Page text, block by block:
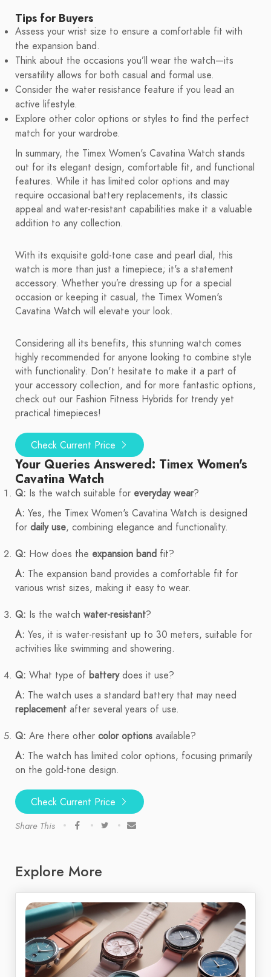
Tips for Buyers
Assess your wrist size to ensure a comfortable fit with
the expansion band.
Think about the occasions you’ll wear the watch—its
versatility allows for both casual and formal use.
Consider the water resistance feature if you lead an
active lifestyle.
Explore other color options or styles to find the perfect
match for your wardrobe.
In summary, the Timex Women's Cavatina Watch stands
out for its elegant design, comfortable fit, and functional
features. While it has limited color options and may
require occasional battery replacements, its classic
appeal and water-resistant capabilities make it a valuable
addition to any collection.
With its exquisite gold-tone case and pearl dial, this
watch is more than just a timepiece; it's a statement
accessory. Whether you’re dressing up for a special
occasion or keeping it casual, the Timex Women's
Cavatina Watch will elevate your look.
Considering all its benefits, this stunning watch comes
highly recommended for anyone looking to combine style
with functionality. Don't hesitate to make it a part of
your accessory collection, and for more fantastic options,
check out our Fashion Fitness Hybrids for trendy yet
practical timepieces!
Check Current Price
Your Queries Answered: Timex Women's
Cavatina Watch
Q: Is the watch suitable for everyday wear?
A: Yes, the Timex Women's Cavatina Watch is designed
for daily use, combining elegance and functionality.
Q: How does the expansion band fit?
A: The expansion band provides a comfortable fit for
various wrist sizes, making it easy to wear.
Q: Is the watch water-resistant?
A: Yes, it is water-resistant up to 30 meters, suitable for
activities like swimming and showering.
Q: What type of batterydoes it use?
A: The watch uses a standard battery that may need
replacement after several years of use.
Q: Are there other color options available?
A: The watch has limited color options, focusing primarily
on the gold-tone design.
Check Current Price
Share This
Explore More